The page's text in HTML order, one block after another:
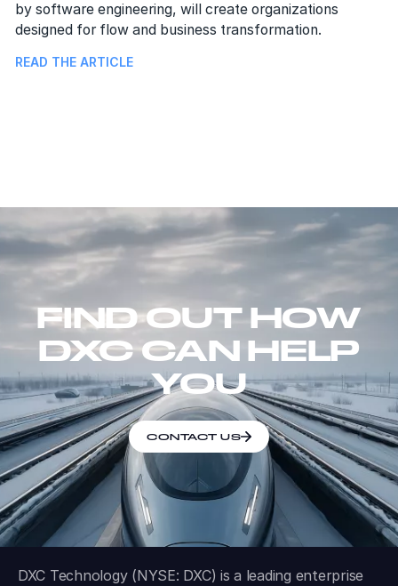
by software engineering, will create organizations
designed for flow and business transformation.
READ THE ARTICLE
FIND OUT HOW
DXC CAN HELP
YOU
CONTACT US
DXC Technology (NYSE: DXC) is a leading enterprise